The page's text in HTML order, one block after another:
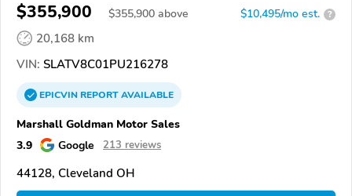
$355,900 $355,900 above $10,495/mo est. ?
20,168 km
VIN: SLATV8C01PU216278
EPICVINREPORTAVAILABLE
Marshall Goldman Motor Sales
3.9
Google 213 reviews
44128, Cleveland OH